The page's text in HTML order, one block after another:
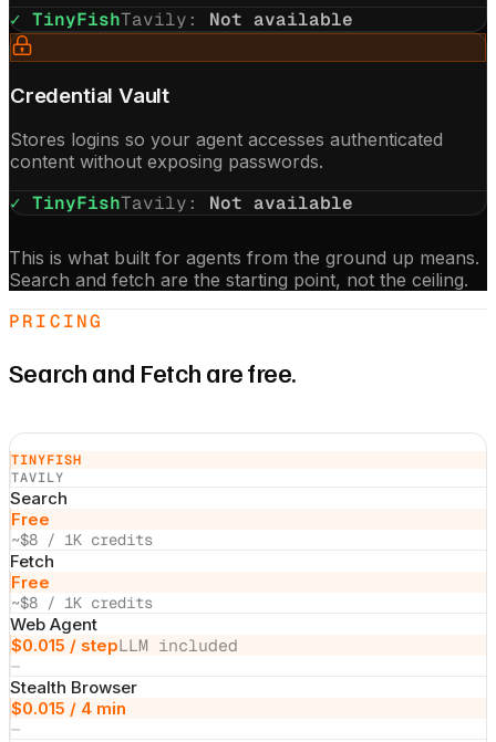
✓ TinyFishTavily : Not available
Credential Vault
Stores logins so your agent accesses authenticated
content without exposing passwords.
✓ TinyFishTavily : Not available
This is what built for agents from the ground up means.
Search and fetch are the starting point, not the ceiling.
PRICING
Search and Fetch are free.
TINYFISH
TAVILY
Search
Free
~$8 / 1K credits
Fetch
Free
~$8 / 1K credits
Web Agent
$0.015 / stepLLM included
—
Stealth Browser
$0.015 / 4 min
—